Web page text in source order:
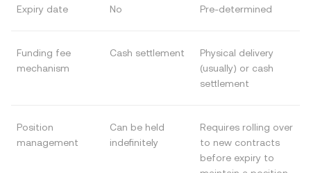
Expiry date No Pre-determined
Funding fee
mechanism
Cash settlement
Physical delivery
(usually) or cash
settlement
Position
management
Can be held
indefinitely
Requires rolling over
to new contracts
before expiry to